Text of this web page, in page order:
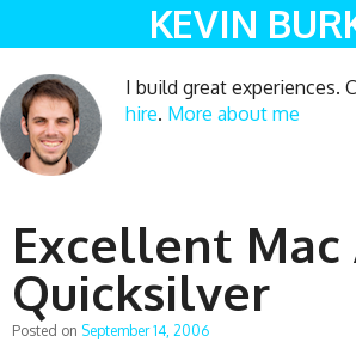
KEVIN
I build great experiences.
hire. More about me
Excellent Mac
Quicksilver
Posted on September 14, 2006